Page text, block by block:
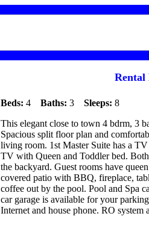
Rental
Beds: 4 Baths: 3 Sleeps: 8
This elegant close to town 4 bdrm, 3
Spacious split floor plan and
living room. 1st Master Suite has a
TV with Queen and Toddler bed.
the backyard. Guest rooms have
covered patio with BBQ, fireplace,
coffee out by the pool. Pool and Spa
car garage is available for your
Internet and house phone. RO system